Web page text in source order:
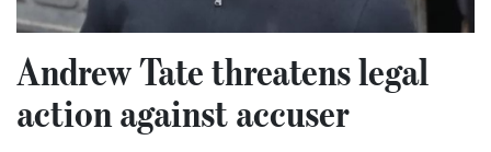
Andrew Tate threatens legal
action against accuser